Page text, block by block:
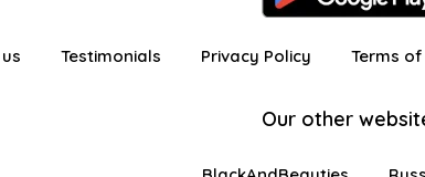
Testimonials Privacy Policy Terms of
Our other